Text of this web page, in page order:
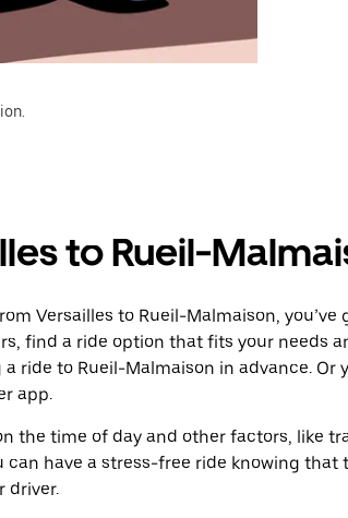
to Rueil-
Versailles to Rueil-Malmaison, you’ve
find a ride option that fits your needs
ride to Rueil-Malmaison in advance. Or
app.
the time of day and other factors, like
have a stress-free ride knowing that
driver.